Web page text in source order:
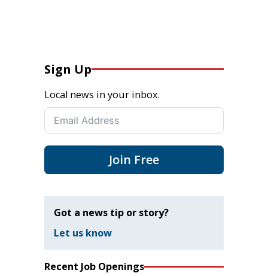
Sign Up
Local news in your inbox.
Join Free
Got a news tip or story?
Let us know
Recent Job Openings